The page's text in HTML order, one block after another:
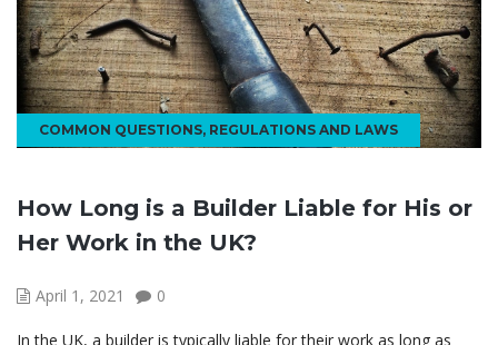
COMMON QUESTIONS, REGULATIONS AND LAWS
How Long is a Builder Liable for His or
Her Work in the UK?
April 1, 2021 0
In the UK, a builder is typically liable for their work as long as